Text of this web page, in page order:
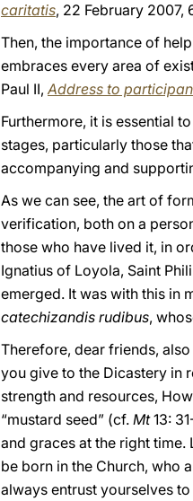
caritatis, 22 February 2007,
Then, the importance of
embraces every area of
Paul II, Address to
Furthermore, it is essential
stages, particularly those
accompanying and
As we can see, the art of
verification, both on a
those who have lived it, in
Ignatius of Loyola, Saint
emerged. It was with this in
catechizandis rudibus,
Therefore, dear friends,
you give to the Dicastery in
strength and resources,
“mustard seed” (cf. Mt13:
and graces at the right
be born in the Church, who
always entrust yourselves